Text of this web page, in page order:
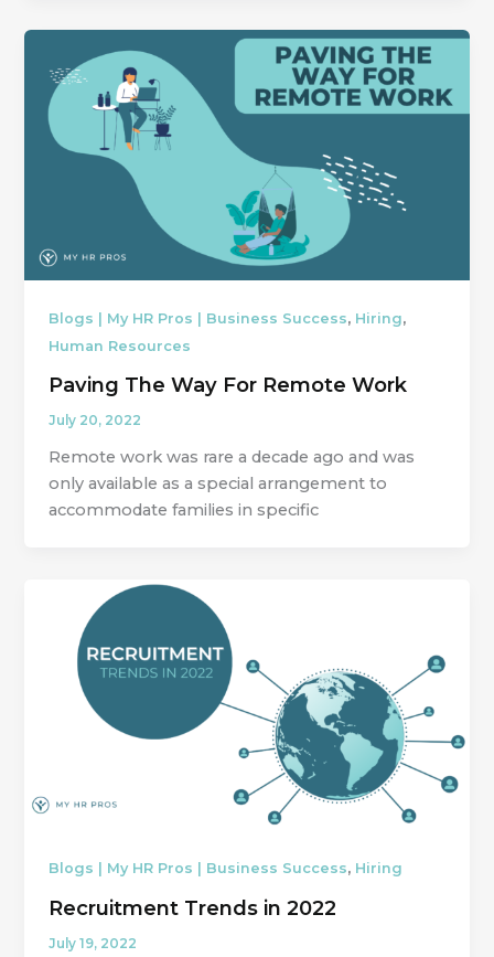
Blogs | My HR Pros | Business Success, Hiring,
Human Resources
Paving The Way For Remote Work
July 20, 2022
Remote work was rare a decade ago and was
only available as a special arrangement to
accommodate families in specific
Blogs | My HR Pros | Business Success, Hiring
Recruitment Trends in 2022
July 19, 2022